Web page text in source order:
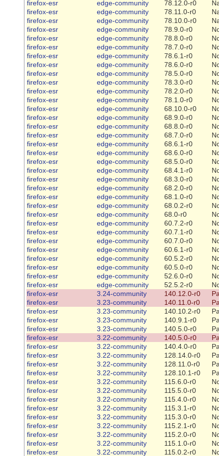
firefox-esr edge-community 78.12.0-r0
firefox-esr
edge-community 78.11.0-r0
firefox-esr
edge-community 78.10.0-r0
firefox-esr
edge-community 78.9.0-r0
firefox-esr
edge-community 78.8.0-r0
firefox-esr
edge-community 78.7.0-r0
firefox-esr
edge-community 78.6.1-r0
firefox-esr
edge-community 78.6.0-r0
firefox-esr
edge-community 78.5.0-r0
firefox-esr
edge-community 78.3.0-r0
firefox-esr
edge-community 78.2.0-r0
firefox-esr
edge-community 78.1.0-r0
firefox-esr
edge-community 68.10.0-r0
firefox-esr
edge-community 68.9.0-r0
firefox-esr
edge-community 68.8.0-r0
firefox-esr
edge-community 68.7.0-r0
firefox-esr
edge-community 68.6.1-r0
firefox-esr
edge-community 68.6.0-r0
firefox-esr
edge-community 68.5.0-r0
firefox-esr
edge-community 68.4.1-r0
firefox-esr
edge-community 68.3.0-r0
firefox-esr
edge-community 68.2.0-r0
firefox-esr
edge-community 68.1.0-r0
firefox-esr
edge-community 68.0.2-r0
firefox-esr
edge-community 68.0-r0
firefox-esr
edge-community 60.7.2-r0
firefox-esr
edge-community 60.7.1-r0
firefox-esr
edge-community 60.7.0-r0
firefox-esr
edge-community 60.6.1-r0
firefox-esr
edge-community 60.5.2-r0
firefox-esr
edge-community 60.5.0-r0
firefox-esr
edge-community 52.6.0-r0
firefox-esr
edge-community 52.5.2-r0
firefox-esr
3.24-community 140.12.0-r0
firefox-esr
3.23-community 140.11.0-r0
firefox-esr
3.23-community 140.10.2-r0
firefox-esr
3.23-community 140.9.1-r0
firefox-esr
3.23-community 140.5.0-r0
firefox-esr
3.22-community 140.5.0-r0
firefox-esr
3.22-community 140.4.0-r0
firefox-esr
3.22-community 128.14.0-r0
firefox-esr
3.22-community 128.11.0-r0
firefox-esr
3.22-community 128.10.1-r0
firefox-esr
3.22-community 115.6.0-r0
firefox-esr
3.22-community 115.5.0-r0
firefox-esr
3.22-community 115.4.0-r0
firefox-esr
3.22-community 115.3.1-r0
firefox-esr
3.22-community 115.3.0-r0
firefox-esr
3.22-community 115.2.1-r0
firefox-esr
3.22-community 115.2.0-r0
firefox-esr
3.22-community 115.1.0-r0
firefox-esr
3.22-community 115.0.2-r0